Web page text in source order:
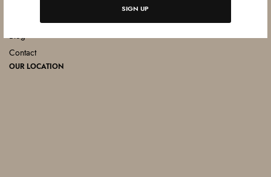
SIGN UP
Catalogue
Blog
Contact
OUR LOCATION